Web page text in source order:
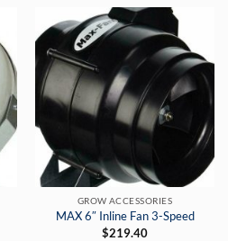
has
multiple
variants.
The
options
may
on
product
page
GROW ACCESSORIES
MAX 6″ Inline Fan 3-Speed
$219.40